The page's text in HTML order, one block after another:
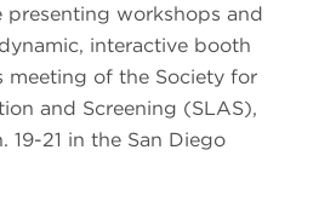
presenting workshops and
interactive booth
meeting of the Society for
and Screening (SLAS),
19-21 in the San Diego